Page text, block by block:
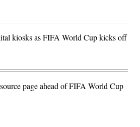
kiosks as FIFA World Cup kicks off
page ahead of FIFA World Cup